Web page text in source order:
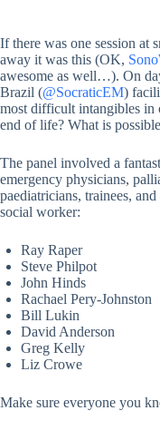
If there was one session at
away it was this (OK,
awesome as well…). On
Brazil (@SocraticEM)
most difficult intangibles in
end of life? What is
The panel involved a
emergency physicians,
paediatricians, trainees,
social worker:
Ray Raper
Steve Philpot
John Hinds
Rachael Pery-Johnston
Bill Lukin
David Anderson
Greg Kelly
Liz Crowe
Make sure everyone you